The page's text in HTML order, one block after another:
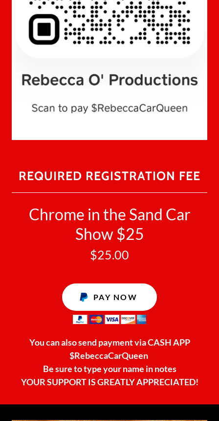
REQUIRED REGISTRATION FEE
Chrome in the Sand Car
Show $25
$25.00
PAY NOW
You can also send payment via CASH APP
$RebeccaCarQueen
Be sure to type your name in notes
YOUR SUPPORT IS GREATLY APPRECIATED!